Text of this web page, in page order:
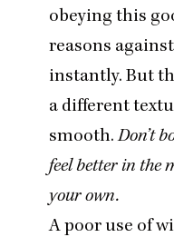
obeying this
reasons
instantly. But
a different
smooth.Don’t
feel better in the
your own.
A poor use of